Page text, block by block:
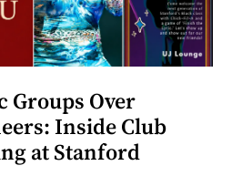
Groups Over
Inside Club
at Stanford